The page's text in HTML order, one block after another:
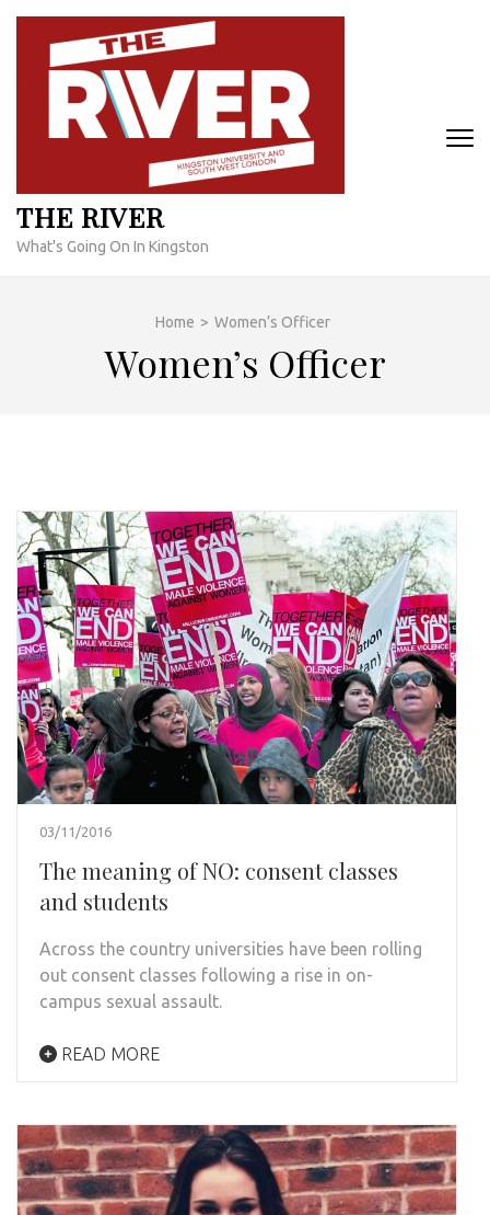
Skip
content
THE RIVER
What's Going On In Kingston
Home > Women’s Officer
Women’s Officer
03/11/2016
The meaning of NO: consent classes
and students
Across the country universities have been rolling
out consent classes following a rise in on-
campus sexual assault.
READ MORE